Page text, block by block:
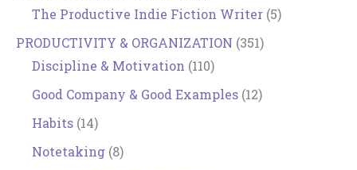
The Productive Indie Fiction Writer (5)
PRODUCTIVITY & ORGANIZATION (351)
Discipline & Motivation (110)
Good Company & Good Examples (12)
Habits (14)
Notetaking (8)